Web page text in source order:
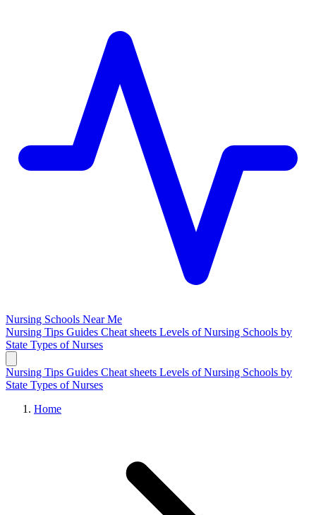
Nursing Schools Near Me
Nursing Tips Guides Cheat sheets Levels of Nursing Schools by
State Types of Nurses
Nursing Tips Guides Cheat sheets Levels of Nursing Schools by
State Types of Nurses
Home